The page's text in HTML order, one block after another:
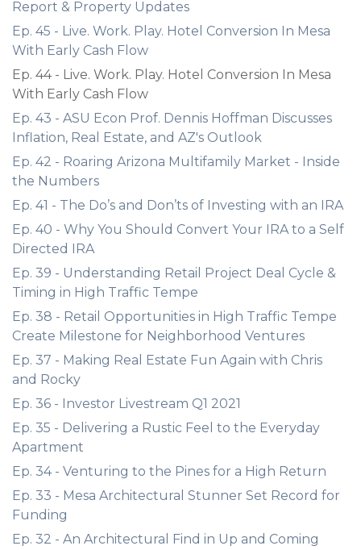
Report & Property Updates
Ep. 45 - Live. Work. Play. Hotel Conversion In Mesa
With Early Cash Flow
Ep. 44 - Live. Work. Play. Hotel Conversion In Mesa
With Early Cash Flow
Ep. 43 - ASU Econ Prof. Dennis Hoffman Discusses
Inflation, Real Estate, and AZ's Outlook
Ep. 42 - Roaring Arizona Multifamily Market - Inside
the Numbers
Ep. 41 - The Do’s and Don’ts of Investing with an IRA
Ep. 40 - Why You Should Convert Your IRA to a Self
Directed IRA
Ep. 39 - Understanding Retail Project Deal Cycle &
Timing in High Traffic Tempe
Ep. 38 - Retail Opportunities in High Traffic Tempe
Create Milestone for Neighborhood Ventures
Ep. 37 - Making Real Estate Fun Again with Chris
and Rocky
Ep. 36 - Investor Livestream Q1 2021
Ep. 35 - Delivering a Rustic Feel to the Everyday
Apartment
Ep. 34 - Venturing to the Pines for a High Return
Ep. 33 - Mesa Architectural Stunner Set Record for
Funding
Ep. 32 - An Architectural Find in Up and Coming